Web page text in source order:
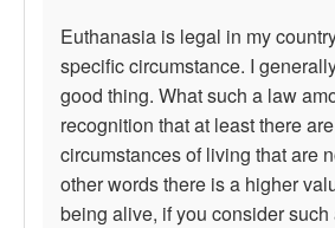
Euthanasia is legal in my
specific circumstance. I
good thing. What such a law
recognition that at least there
circumstances of living that are
other words there is a higher
being alive, if you consider